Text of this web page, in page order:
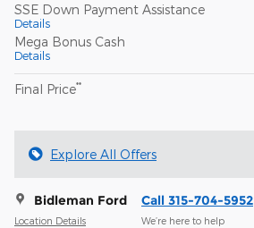
SSE Down Payment Assistance
Details
Mega Bonus Cash
Details
Final Price**
Explore All Offers
Bidleman Ford
Location Details
Call 315-704-5952
We’re here to help